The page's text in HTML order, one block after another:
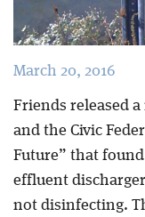
March 20, 2016
Friends released
and the Civic
Future” that
effluent
not disinfecting.